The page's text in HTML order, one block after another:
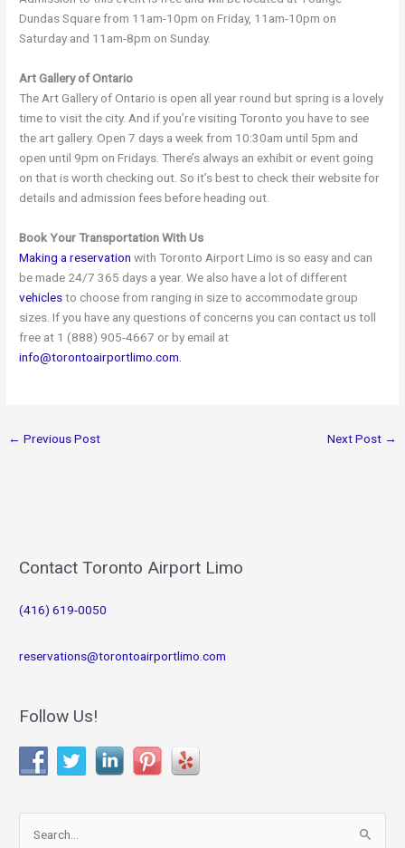
Dundas Square from 11am-10pm on Friday, 11am-10pm on
Saturday and 11am-8pm on Sunday.
Art Gallery of Ontario
The Art Gallery of Ontario is open all year round but spring is a lovely
time to visit the city. And if you’re visiting Toronto you have to see
the art gallery. Open 7 days a week from 10:30am until 5pm and
open until 9pm on Fridays. There’s always an exhibit or event going
on that is worth checking out. So it’s best to check their website for
details and admission fees before heading out.
Book Your Transportation With Us
Making a reservation with Toronto Airport Limo is so easy and can
be made 24/7 365 days a year. We also have a lot of different
vehiclesto choose from ranging in size to accommodate group
sizes. If you have any questions of concerns you can contact us toll
free at 1 (888) 905-4667 or by email at
info@torontoairportlimo.com.
← Previous Post Next Post →
Contact Toronto Airport Limo
(416) 619-0050
reservations@torontoairportlimo.com
Follow Us!